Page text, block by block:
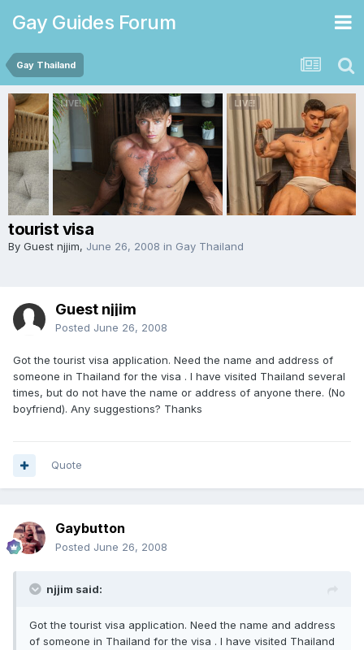
Gay Guides Forum
Gay Thailand
tourist visa
By Guest njjim, June 26, 2008 in Gay Thailand
Guest njjim
Posted June 26, 2008
Got the tourist visa application. Need the name and address of
someone in Thailand for the visa . I have visited Thailand several
times, but do not have the name or address of anyone there. (No
boyfriend). Any suggestions? Thanks
Quote
Gaybutton
Posted June 26, 2008
njjim said:
Got the tourist visa application. Need the name and address
of someone in Thailand for the visa . I have visited Thailand